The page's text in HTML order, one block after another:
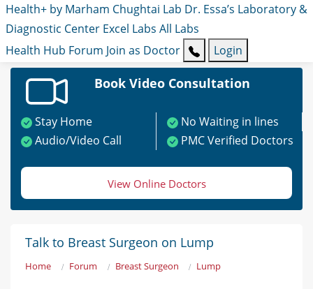
Health+ by Marham Chughtai Lab Dr. Essa’s Laboratory &
Diagnostic Center Excel Labs All Labs
Health Hub Forum Join as Doctor Login
Book Video Consultation
Stay Home
No Waiting in lines
Audio/Video Call
PMC Verified Doctors
View Online Doctors
Talk to Breast Surgeon on Lump
Home Forum Breast Surgeon Lump